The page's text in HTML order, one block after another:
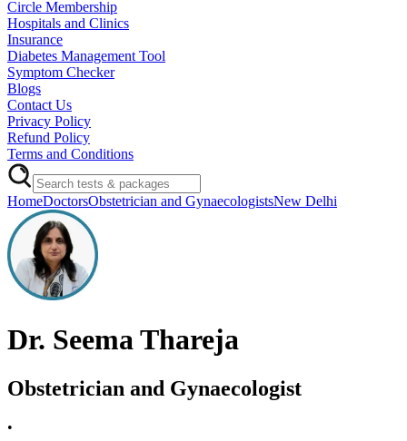
Circle Membership
Hospitals and Clinics
Insurance
Diabetes Management Tool
Symptom Checker
Blogs
Contact Us
Privacy Policy
Refund Policy
Terms and Conditions
HomeDoctorsObstetrician and GynaecologistsNew Delhi
Dr. Seema Thareja
Obstetrician and Gynaecologist
•